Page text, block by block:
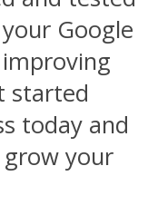
Google
started
today and
your